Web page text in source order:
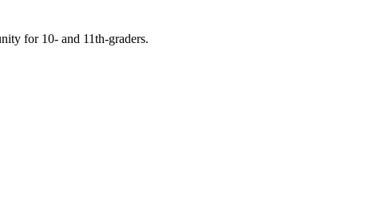
for 10- and 11th-graders.